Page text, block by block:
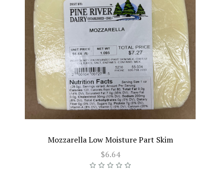
Mozzarella Low Moisture Part Skim
$6.64